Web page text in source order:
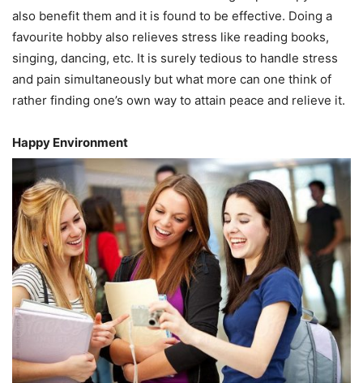
also benefit them and it is found to be effective. Doing a
favourite hobby also relieves stress like reading books,
singing, dancing, etc. It is surely tedious to handle stress
and pain simultaneously but what more can one think of
rather finding one’s own way to attain peace and relieve it.
Happy Environment